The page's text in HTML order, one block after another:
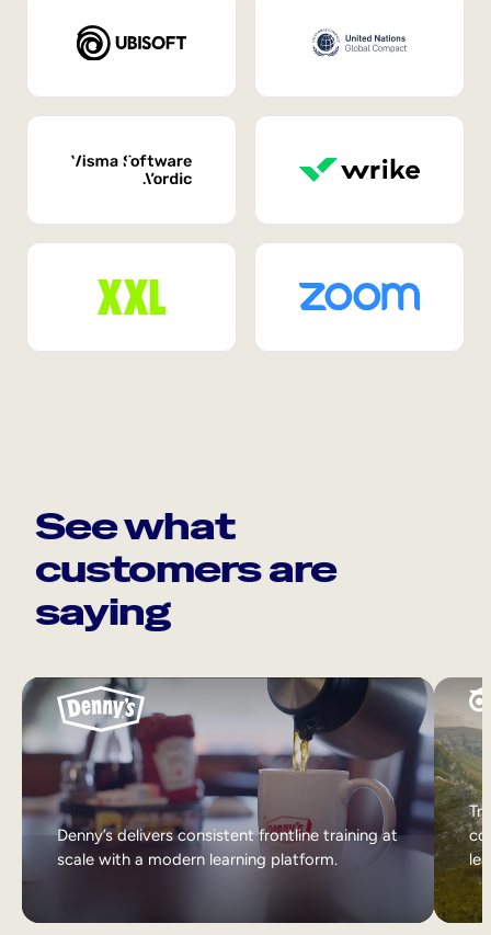
See what
customers are
saying
Denny’s delivers consistent frontline training at
scale with a modern learning platform.